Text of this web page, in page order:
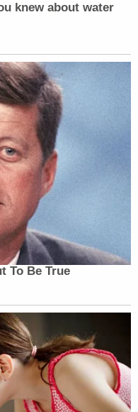
knew about water
To Be True